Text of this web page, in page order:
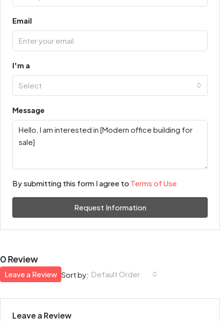
Email
I'm a
Select
Message
By submitting this form I agree to Terms of Use
Request Information
0 Review
Sort by: Default Order
Leave a Review
Leave a Review